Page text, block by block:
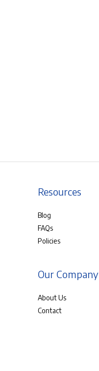
Resources
Blog
FAQs
Policies
Our Company
About Us
Contact